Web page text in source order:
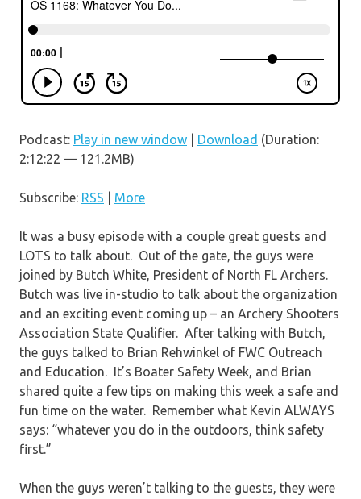
Podcast: Play in new window Download (Duration:
2:12:22 — 121.2MB)
Subscribe: RSS More
It was a busy episode with a couple great guests and
LOTS to talk about. Out of the gate, the guys were
joined by Butch White, President of North FL Archers.
Butch was live in-studio to talk about the organization
and an exciting event coming up – an Archery Shooters
Association State Qualifier. After talking with Butch,
the guys talked to Brian Rehwinkel of FWC Outreach
and Education. It’s Boater Safety Week, and Brian
shared quite a few tips on making this week a safe and
fun time on the water. Remember what Kevin ALWAYS
says: “whatever you do in the outdoors, think safety
first.”
When the guys weren’t talking to the guests, they were